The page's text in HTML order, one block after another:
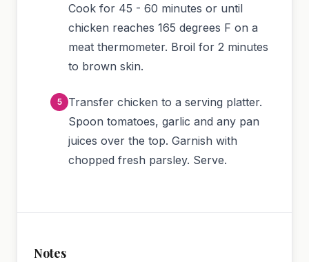
Cook for 45 - 60 minutes or until
chicken reaches 165 degrees F on a
meat thermometer. Broil for 2 minutes
to brown skin.
Transfer chicken to a serving platter.
Spoon tomatoes, garlic and any pan
juices over the top. Garnish with
chopped fresh parsley. Serve.
Notes